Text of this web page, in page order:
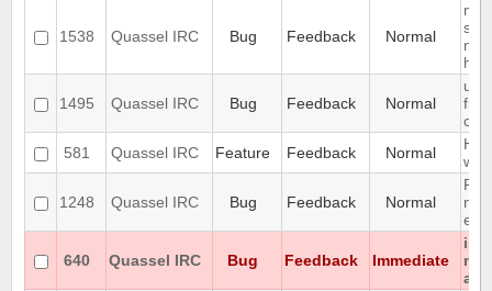
1538 Quassel IRC Bug Feedback Normal
not
1495 Quassel IRC Bug Feedback Normal
first
581
Quassel IRC Feature Feedback Normal
1248 Quassel IRC Bug Feedback Normal
640 Quassel IRC Bug Feedback Immediate
not
at